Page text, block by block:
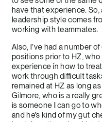
have that experience.
leadership style comes
working with teammates.
Also, I’ve had a number
positions prior to HZ,
experience in how to
work through difficult
remained at HZ as long
Gilmore, who is a really
is someone I can go to
and he’s kind of my gut